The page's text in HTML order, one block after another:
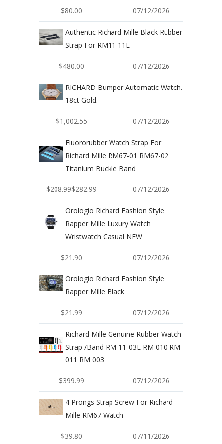
$80.00 07/12/2026
Authentic Richard Mille Black Rubber
Strap For RM11 11L
$480.00 07/12/2026
RICHARD Bumper Automatic Watch.
18ct Gold.
$1,002.55 07/12/2026
Fluororubber Watch Strap For
Richard Mille RM67-01 RM67-02
Titanium Buckle Band
$208.99$282.99 07/12/2026
Orologio Richard Fashion Style
Rapper Mille Luxury Watch
Wristwatch Casual NEW
$21.90 07/12/2026
Orologio Richard Fashion Style
Rapper Mille Black
$21.99 07/12/2026
Richard Mille Genuine Rubber Watch
Strap /Band RM 11-03L RM 010 RM
011 RM 003
$399.99 07/12/2026
4 Prongs Strap Screw For Richard
Mille RM67 Watch
$39.80 07/11/2026